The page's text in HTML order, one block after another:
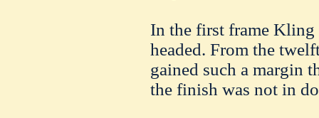
In the first frame Kling
headed. From the
gained such a margin
the finish was not in